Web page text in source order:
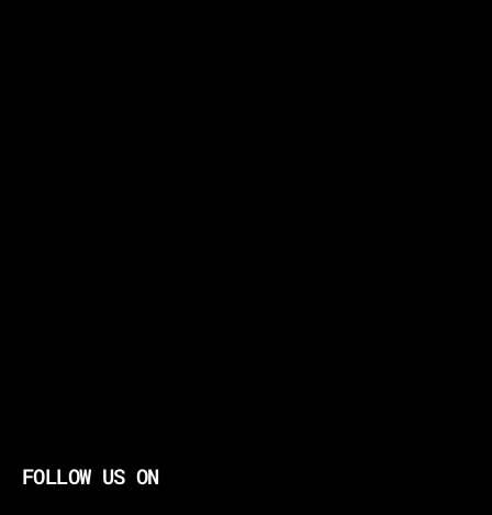
FOLLOW US ON